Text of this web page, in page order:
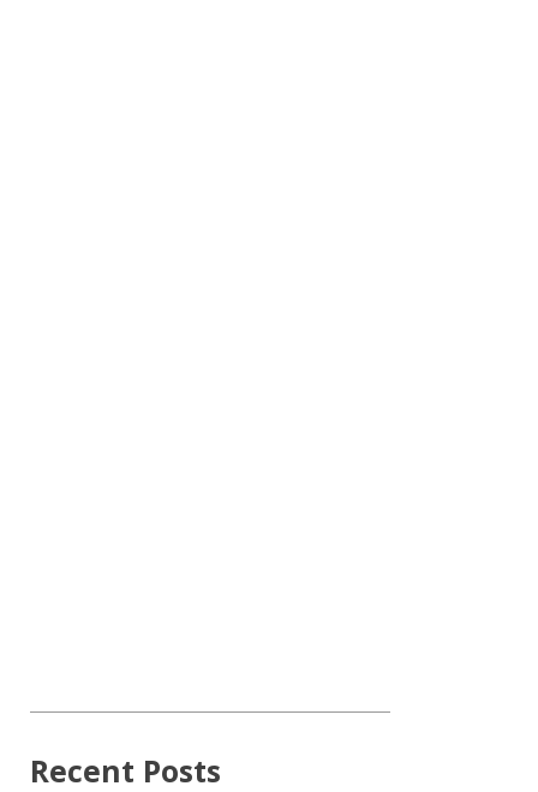
Recent Posts